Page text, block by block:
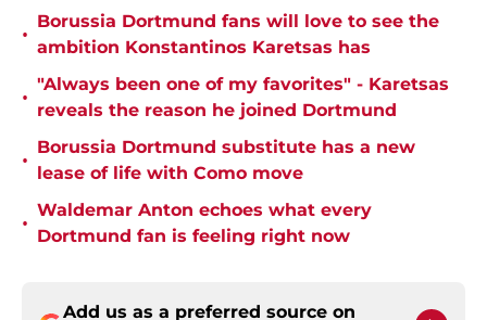
•
Borussia Dortmund fans will love to see the
ambition Konstantinos Karetsas has
•
"Always been one of my favorites" - Karetsas
reveals the reason he joined Dortmund
•
Borussia Dortmund substitute has a new
lease of life with Como move
•
Waldemar Anton echoes what every
Dortmund fan is feeling right now
Add us as a preferred source on